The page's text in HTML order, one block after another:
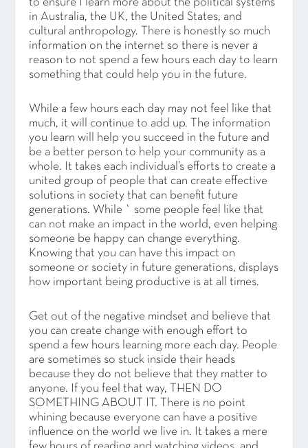
to ensure I learn more about the political systems
in Australia, the UK, the United States, and
cultural anthropology. There is honestly so much
information on the internet so there is never a
reason to not spend a few hours each day to learn
something that could help you in the future.
While a few hours each day may not feel like that
much, it will continue to add up. The information
you learn will help you succeed in the future and
be a better person to help your community as a
whole. It takes each individual’s efforts to create a
united group of people that can create effective
solutions in society that can benefit future
generations. While ` some people feel like that
can not make an impact in the world, even helping
someone be happy can change everything.
Knowing that you can have this impact on
someone or society in future generations, displays
how important being productive is at all times.
Get out of the negative mindset and believe that
you can create change with enough effort to
spend a few hours learning more each day. People
are sometimes so stuck inside their heads
because they do not believe that they matter to
anyone. If you feel that way, THEN DO
SOMETHING ABOUT IT. There is no point
whining because everyone can have a positive
influence on the world we live in. It takes a mere